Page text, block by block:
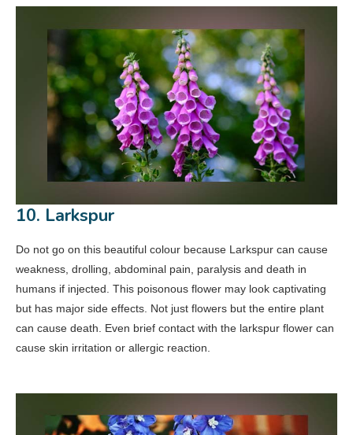
10. Larkspur
Do not go on this beautiful colour because Larkspur can cause
weakness, drolling, abdominal pain, paralysis and death in
humans if injected. This poisonous flower may look captivating
but has major side effects. Not just flowers but the entire plant
can cause death. Even brief contact with the larkspur flower can
cause skin irritation or allergic reaction.